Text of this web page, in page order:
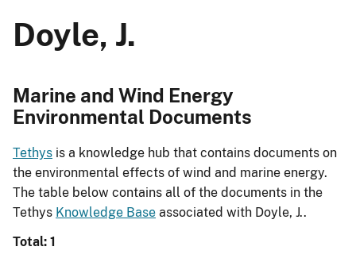
Doyle, J.
Marine and Wind Energy
Environmental Documents
Tethys is a knowledge hub that contains documents on
the environmental effects of wind and marine energy.
The table below contains all of the documents in the
Tethys Knowledge Base associated with Doyle, J..
Total: 1